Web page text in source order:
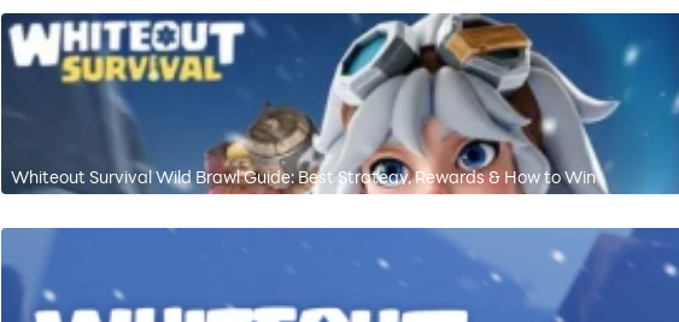
Whiteout Survival Wild Brawl Guide: Best Strategy, Rewards & How to Win